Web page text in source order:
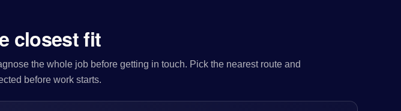
closest fit
the whole job before getting in touch. Pick the nearest route and
before work starts.